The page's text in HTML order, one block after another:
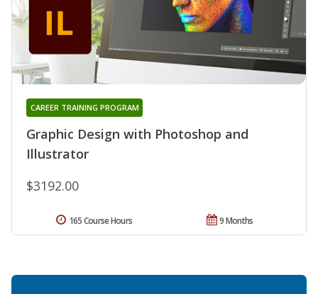
Graphic Design with Photoshop and
Illustrator
CAREER TRAINING PROGRAM
$3192.00
9 Months
165 Course Hours